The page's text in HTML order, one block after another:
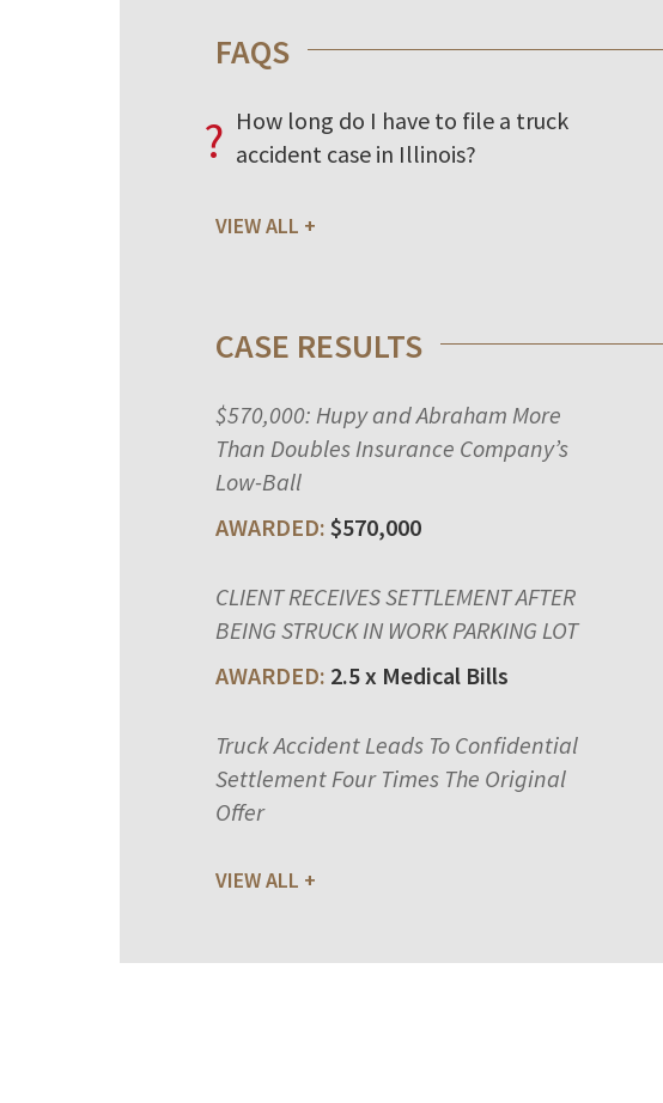
FAQS
? How long do I have to file a truck
accident case in Illinois?
VIEW ALL
CASE RESULTS
$570,000: Hupy and Abraham More
Than Doubles Insurance Company’s
Low-Ball
$570,000
CLIENT RECEIVES SETTLEMENT AFTER
BEING STRUCK IN WORK PARKING LOT
2.5 x Medical Bills
Truck Accident Leads To Confidential
Settlement Four Times The Original
Offer
VIEW ALL